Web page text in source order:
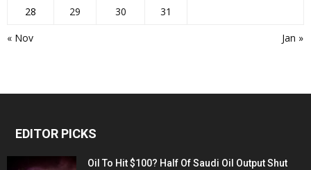
« Nov Jan »
28
29 30 31
EDITOR PICKS
Oil To Hit $100? Half Of Saudi Oil Output Shut